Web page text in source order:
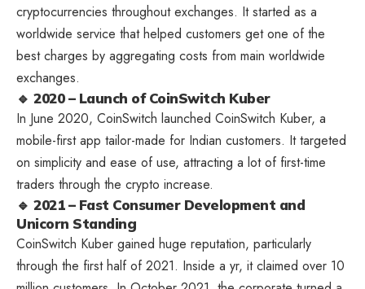
cryptocurrencies throughout exchanges. It started as a
worldwide service that helped customers get one of the
best charges by aggregating costs from main worldwide
exchanges.
🔹 2020 – Launch of CoinSwitch Kuber
In June 2020, CoinSwitch launched CoinSwitch Kuber, a
mobile-first app tailor-made for Indian customers. It targeted
on simplicity and ease of use, attracting a lot of first-time
traders through the crypto increase.
🔹 2021 – Fast Consumer Development and
Unicorn Standing
CoinSwitch Kuber gained huge reputation, particularly
through the first half of 2021. Inside a yr, it claimed over 10